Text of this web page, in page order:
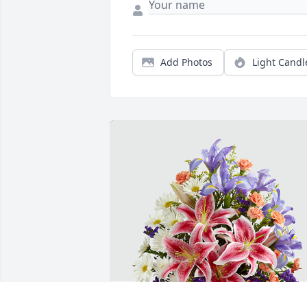
Add Photos Light